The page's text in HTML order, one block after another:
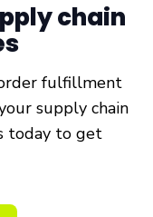
chain
fulfillment
supply chain
today to get